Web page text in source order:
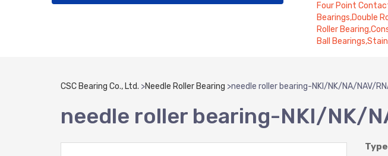
Four Point
Bearings,Double
Roller
Ball
CSC Bearing Co., Ltd. >Needle Roller Bearing >needle roller bearing-NKI/NK/NA/NAV/
needle roller bearing-NKI/NK/